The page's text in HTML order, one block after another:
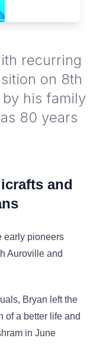
recurring
on 8th
his family
80 years
and
early pioneers
Auroville and
Bryan left the
of a better life and
in June